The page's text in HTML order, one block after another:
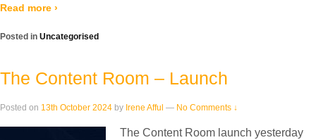
Read more ›
Posted in Uncategorised
The Content Room – Launch
Posted on 13th October 2024 by Irene Afful — No Comments ↓
The Content Room launch yesterday